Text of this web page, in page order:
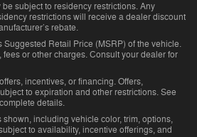
be subject to residency restrictions. Any
restrictions will receive a dealer discount
rebate.
Suggested Retail Price (MSRP) of the vehicle.
fees or other charges. Consult your dealer for
incentives, or financing. Offers,
to expiration and other restrictions. See
details.
including vehicle color, trim, options,
to availability, incentive offerings, and